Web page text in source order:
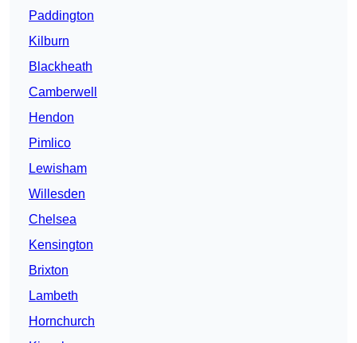
Paddington
Kilburn
Blackheath
Camberwell
Hendon
Pimlico
Lewisham
Willesden
Chelsea
Kensington
Brixton
Lambeth
Hornchurch